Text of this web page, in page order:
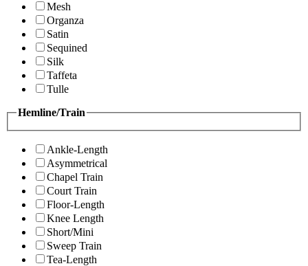
Mesh
Organza
Satin
Sequined
Silk
Taffeta
Tulle
Hemline/Train
Ankle-Length
Asymmetrical
Chapel Train
Court Train
Floor-Length
Knee Length
Short/Mini
Sweep Train
Tea-Length